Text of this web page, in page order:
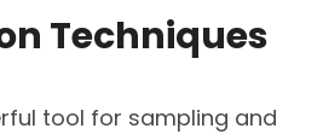
Techniques
tool for sampling and